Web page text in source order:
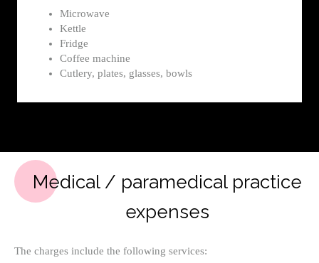
Microwave
Kettle
Fridge
Coffee machine
Cutlery, plates, glasses, bowls
Medical / paramedical practice
expenses
The charges include the following services: